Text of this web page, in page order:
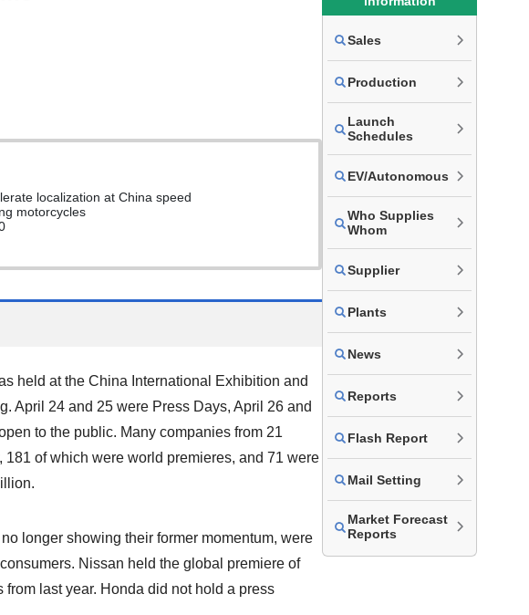
localization at China speed
motorcycles
held at the China International Exhibition and
April 24 and 25 were Press Days, April 26 and
to the public. Many companies from 21
of which were world premieres, and 71 were
longer showing their former momentum, were
Nissan held the global premiere of
last year. Honda did not hold a press
Sales
Production
Launch
Schedules
EV/Autonomous
Who Supplies
Whom
Supplier
Plants
News
Reports
Flash Report
Mail Setting
Market Forecast
Reports